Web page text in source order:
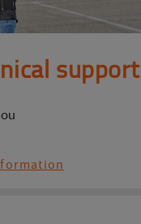
support